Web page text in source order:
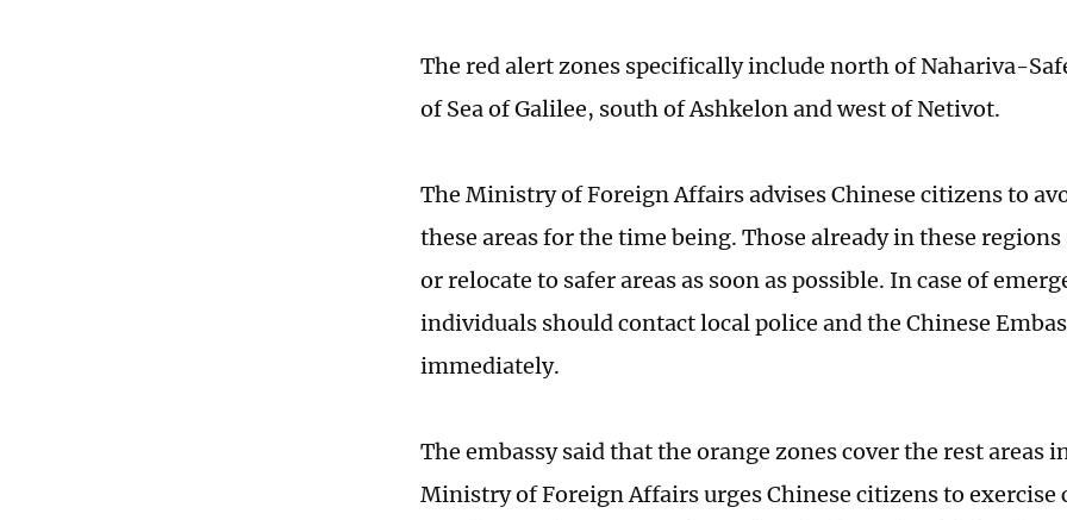
The red alert zones specifically include north of Nahariva-
of Sea of Galilee, south of Ashkelon and west of Netivot.
The Ministry of Foreign Affairs advises Chinese citizens to
these areas for the time being. Those already in these regions
or relocate to safer areas as soon as possible. In case of
individuals should contact local police and the Chinese
immediately.
The embassy said that the orange zones cover the rest areas
Ministry of Foreign Affairs urges Chinese citizens to exercise